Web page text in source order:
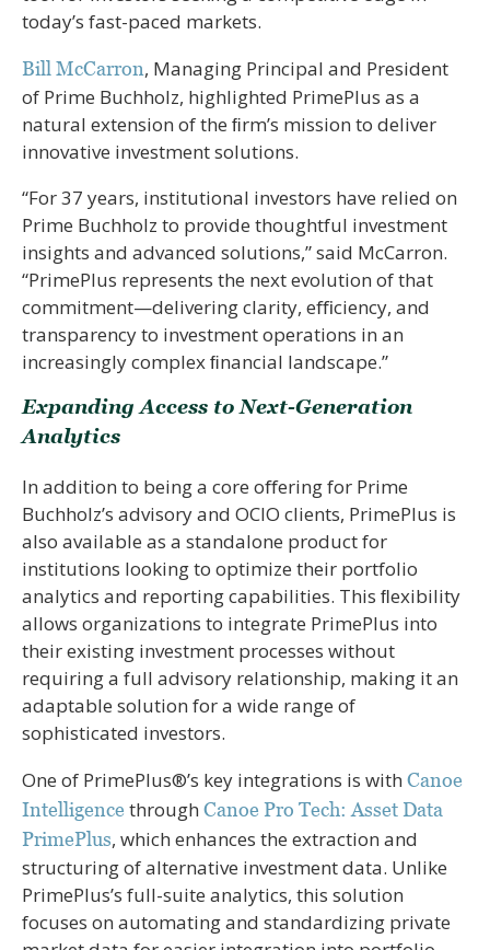
today’s fast-paced markets.
Bill McCarron, Managing Principal and President
of Prime Buchholz, highlighted PrimePlus as a
natural extension of the ﬁrm’s mission to deliver
innovative investment solutions.
“For 37 years, institutional investors have relied on
Prime Buchholz to provide thoughtful investment
insights and advanced solutions,” said McCarron.
“PrimePlus represents the next evolution of that
commitment—delivering clarity, eﬃciency, and
transparency to investment operations in an
increasingly complex ﬁnancial landscape.”
Expanding Access to Next-Generation
Analytics
In addition to being a core oﬀering for Prime
Buchholz’s advisory and OCIO clients, PrimePlus is
also available as a standalone product for
institutions looking to optimize their portfolio
analytics and reporting capabilities. This ﬂexibility
allows organizations to integrate PrimePlus into
their existing investment processes without
requiring a full advisory relationship, making it an
adaptable solution for a wide range of
sophisticated investors.
One of PrimePlus®’s key integrations is with Canoe
Intelligence through Canoe Pro Tech: Asset Data
PrimePlus, which enhances the extraction and
structuring of alternative investment data. Unlike
PrimePlus’s full-suite analytics, this solution
focuses on automating and standardizing private